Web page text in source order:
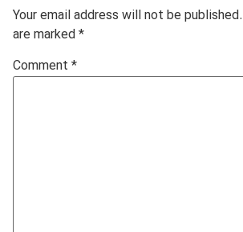
Your email address will not be published.
are marked *
Comment *